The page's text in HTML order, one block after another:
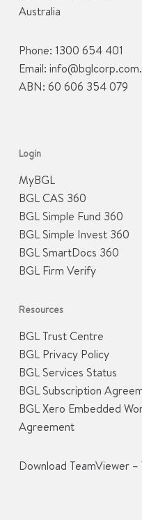
Australia
Phone: 1300 654 401
Email:
ABN: 60 606 354 079
Login
MyBGL
BGL CAS 360
BGL Simple Fund 360
BGL Simple Invest 360
BGL SmartDocs 360
BGL Firm Verify
Resources
BGL Trust Centre
BGL Privacy Policy
BGL Services Status
BGL Subscription
BGL Xero Embedded
Agreement
Download TeamViewer –